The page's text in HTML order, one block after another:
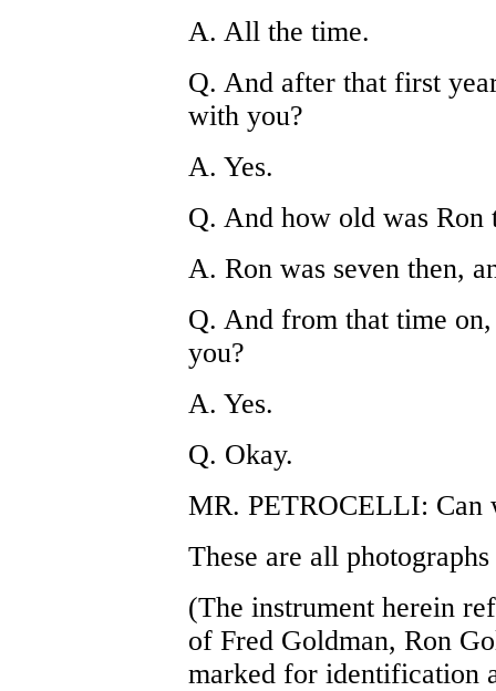
A. All the time.
Q. And after that first
with you?
A. Yes.
Q. And how old was Ron
A. Ron was seven then,
Q. And from that time
you?
A. Yes.
Q. Okay.
MR. PETROCELLI: Can
These are all
(The instrument herein
of Fred Goldman, Ron
marked for identification